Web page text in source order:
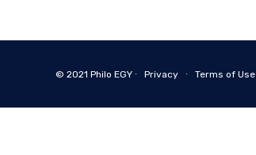
© 2021 Philo EGY ∙ Privacy ∙ Terms of Use